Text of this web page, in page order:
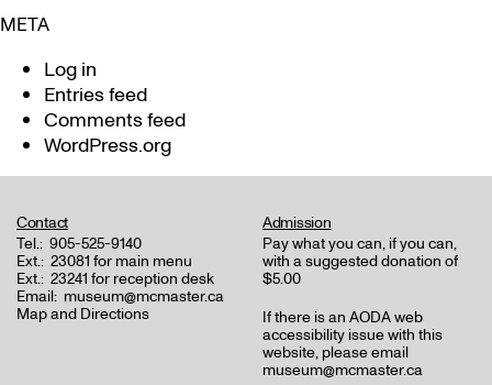
META
Log in
Entries feed
Comments feed
WordPress.org
Contact
Tel.: 905-525-9140
Ext.: 23081 for main menu
Ext.: 23241 for reception desk
Email: museum@mcmaster.ca
Map and Directions
Admission
Pay what you can, if you can,
with a suggested donation of
$5.00
If there is an AODA web
accessibility issue with this
website, please email
museum@mcmaster.ca